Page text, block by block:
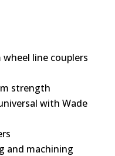
line couplers
strength
with Wade
and machining